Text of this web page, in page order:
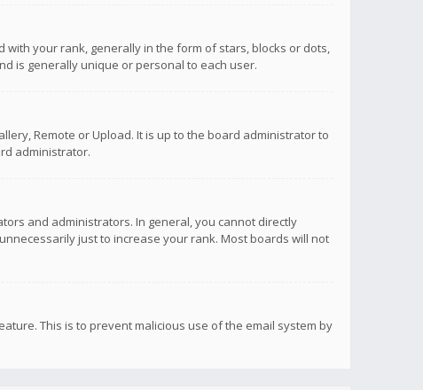
your rank, generally in the form of stars, blocks or dots,
is generally unique or personal to each user.
Remote or Upload. It is up to the board administrator to
administrator.
and administrators. In general, you cannot directly
just to increase your rank. Most boards will not
This is to prevent malicious use of the email system by